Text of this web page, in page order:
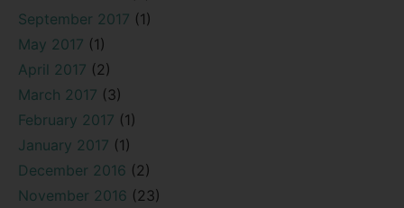
September 2017 (1)
May 2017 (1)
April 2017 (2)
March 2017 (3)
February 2017 (1)
January 2017 (1)
December 2016 (2)
November 2016 (23)